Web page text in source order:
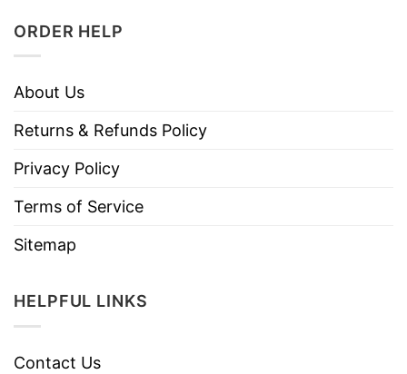
ORDER HELP
About Us
Returns & Refunds Policy
Privacy Policy
Terms of Service
Sitemap
HELPFUL LINKS
Contact Us